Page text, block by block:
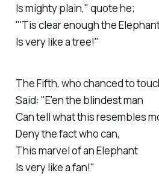
Is mighty plain," quote he;
"'Tis clear enough the
Is very like a tree!"
TheFifth, who chanced to
Said: "E'en the blindest man
Can tell what this resembles
Deny the fact who can,
This marvel of an Elephant
Is very like a fan!"